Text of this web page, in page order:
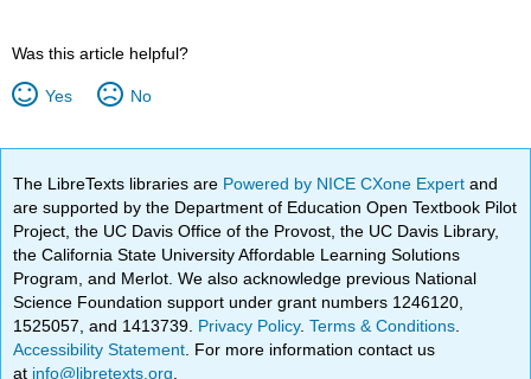
Was this article helpful?
Yes No
The LibreTexts libraries are Powered by NICE CXone Expertand
are supported by the Department of Education Open Textbook Pilot
Project, the UC Davis Office of the Provost, the UC Davis Library,
the California State University Affordable Learning Solutions
Program, and Merlot. We also acknowledge previous National
Science Foundation support under grant numbers 1246120,
1525057, and 1413739. Privacy Policy.Terms & Conditions
Accessibility Statement . For more information contact us
at info@libretexts.org